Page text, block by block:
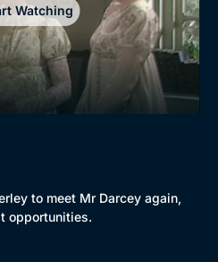
Watching
to meet Mr Darcey again,
opportunities.